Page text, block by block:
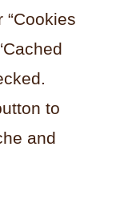
“Cookies
to
and